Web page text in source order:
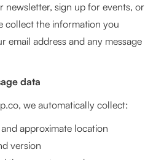
newsletter, sign up for events, or
collect the information you
email address and any message
data
we automatically collect:
approximate location
version